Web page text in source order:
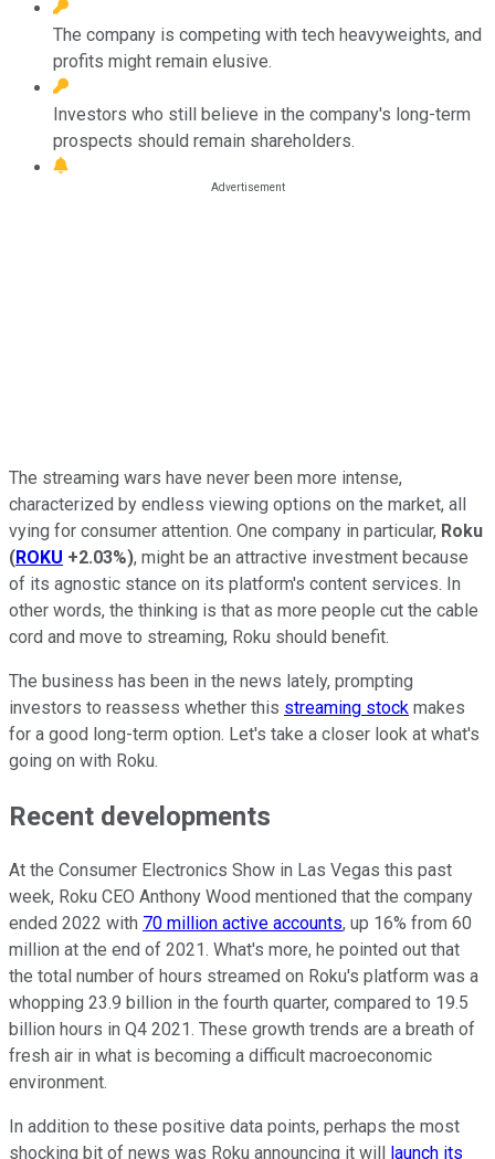
The company is competing with tech heavyweights, and
profits might remain elusive.
Investors who still believe in the company's long-term
prospects should remain shareholders.
The streaming wars have never been more intense,
characterized by endless viewing options on the market, all
vying for consumer attention. One company in particular, Roku
(ROKU +2.03%), might be an attractive investment because
of its agnostic stance on its platform's content services. In
other words, the thinking is that as more people cut the cable
cord and move to streaming, Roku should benefit.
The business has been in the news lately, prompting
investors to reassess whether this streaming stock makes
for a good long-term option. Let's take a closer look at what's
going on with Roku.
Recent developments
At the Consumer Electronics Show in Las Vegas this past
week, Roku CEO Anthony Wood mentioned that the company
ended 2022 with 70 million active accounts, up 16% from 60
million at the end of 2021. What's more, he pointed out that
the total number of hours streamed on Roku's platform was a
whopping 23.9 billion in the fourth quarter, compared to 19.5
billion hours in Q4 2021. These growth trends are a breath of
fresh air in what is becoming a difficult macroeconomic
environment.
In addition to these positive data points, perhaps the most
shocking bit of news was Roku announcing it will
launch its